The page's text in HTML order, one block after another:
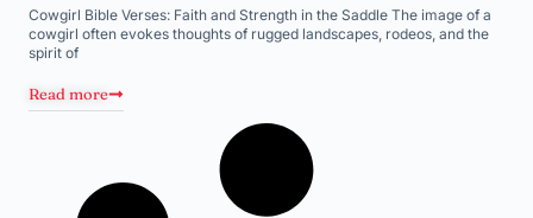
Cowgirl Bible Verses: Faith and Strength in the Saddle The image of a
cowgirl often evokes thoughts of rugged landscapes, rodeos, and the
spirit of
Read more